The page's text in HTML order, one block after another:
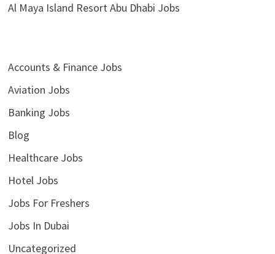
Al Maya Island Resort Abu Dhabi Jobs
Accounts & Finance Jobs
Aviation Jobs
Banking Jobs
Blog
Healthcare Jobs
Hotel Jobs
Jobs For Freshers
Jobs In Dubai
Uncategorized